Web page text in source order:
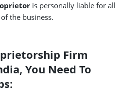
is personally liable for all
of the business.
Firm
You Need To